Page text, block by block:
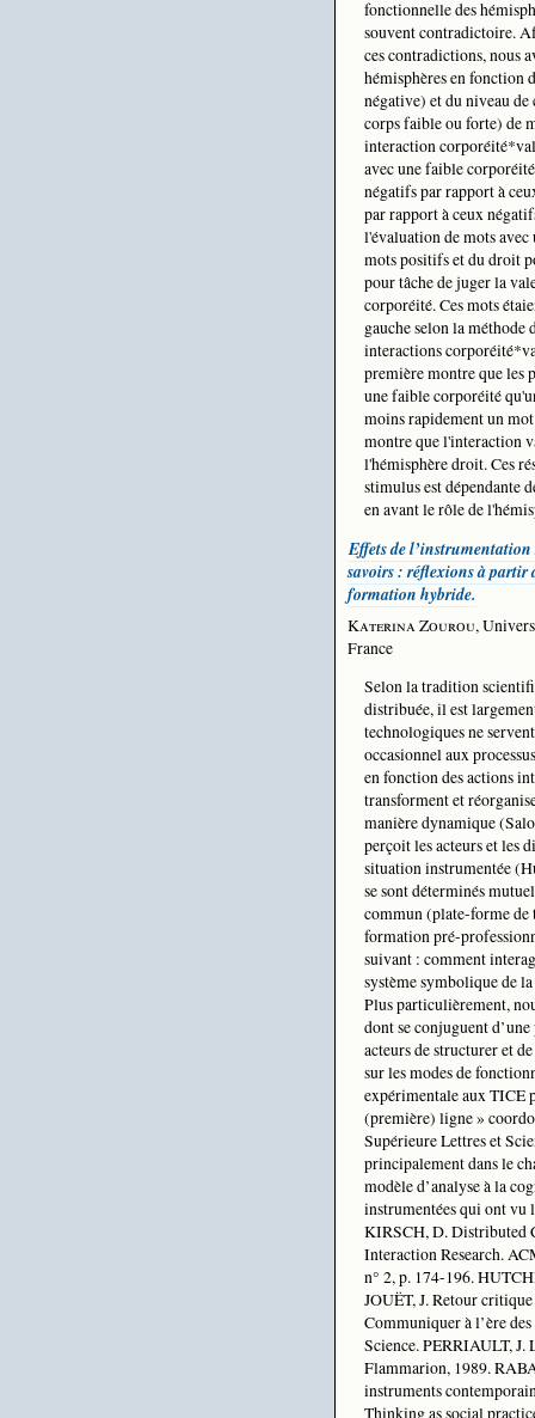
fonctionnelle des
souvent contradictoire.
ces contradictions, nous
hémisphères en fonction
négative) et du niveau
corps faible ou forte) de
interaction
avec une faible
négatifs par rapport à
par rapport à ceux
l'évaluation de mots
mots positifs et du droit
pour tâche de juger la
corporéité. Ces mots
gauche selon la méthode
interactions
première montre que les
une faible corporéité
moins rapidement un
montre que l'interaction
l'hémisphère droit. Ces
stimulus est dépendante
en avant le rôle de
Effets de
savoirs : réflexions à partir
formation hybride.
Katerina Zourou,
France
Selon la tradition
distribuée, il est
technologiques ne
occasionnel aux
en fonction des actions
transforment et
manière dynamique
perçoit les acteurs et les
situation instrumentée
se sont déterminés
commun (plate-forme de
formation pré-
suivant : comment
système symbolique de
Plus particulièrement,
dont se conjuguent
acteurs de structurer et
sur les modes de
expérimentale aux TICE
(première) ligne »
Supérieure Lettres et
principalement dans le
modèle d’analyse à la
instrumentées qui ont
KIRSCH, D. Distributed
Interaction Research.
n° 2, p. 174-196.
JOUËT, J. Retour
Communiquer à l’ère
Science. PERRIAULT, J.
Flammarion, 1989.
instruments
Thinking as social